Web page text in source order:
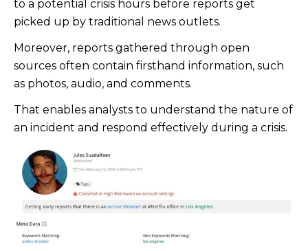
to a potential crisis hours before reports get
picked up by traditional news outlets.
Moreover, reports gathered through open
sources often contain firsthand information, such
as photos, audio, and comments.
That enables analysts to understand the nature of
an incident and respond effectively during a crisis.